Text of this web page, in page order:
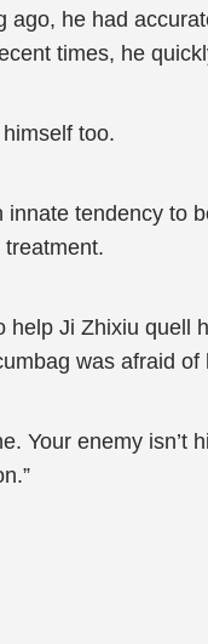
he had
times, he
too.
tendency
Ji Zhixiu quell
was afraid
Your enemy